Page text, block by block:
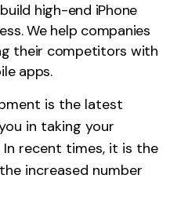
high-end iPhone
We help companies
their competitors with
apps.
is the latest
in taking your
recent times, it is the
increased number